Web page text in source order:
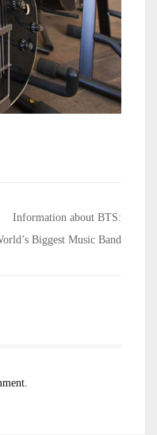
Information about BTS:
Biggest Music Band